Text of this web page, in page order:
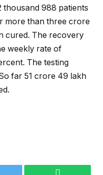
thousand 988 patients
more than three crore
cured. The recovery
weekly rate of
The testing
far 51 crore 49 lakh